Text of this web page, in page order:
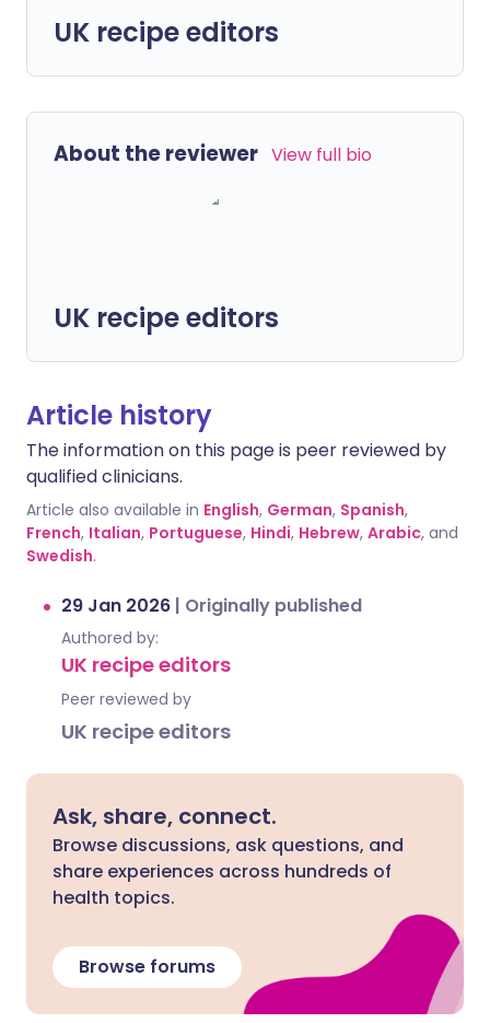
UK recipe editors
About the reviewer View full bio
UK recipe editors
Article history
The information on this page is peer reviewed by
qualified clinicians.
Article also available in English, German, Spanish,
French, Italian, Portuguese, Hindi, Hebrew, Arabic, and
Swedish.
29 Jan 2026 | Originally published
Authored by:
UK recipe editors
Peer reviewed by
UK recipe editors
Ask, share, connect.
Browse discussions, ask questions, and
share experiences across hundreds of
health topics.
Browse forums